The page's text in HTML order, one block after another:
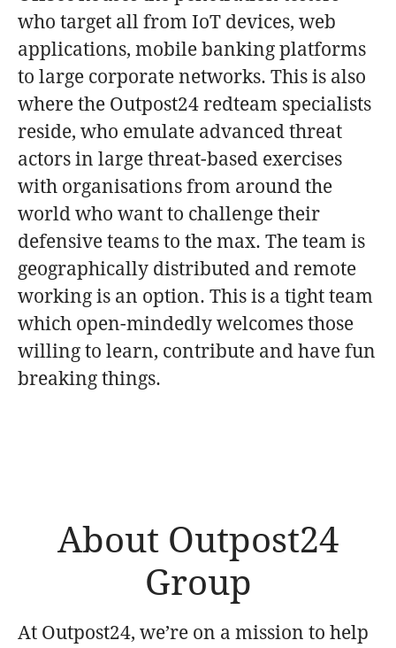
who target all from IoT devices, web
applications, mobile banking platforms
to large corporate networks. This is also
where the Outpost24 redteam specialists
reside, who emulate advanced threat
actors in large threat-based exercises
with organisations from around the
world who want to challenge their
defensive teams to the max. The team is
geographically distributed and remote
working is an option. This is a tight team
which open-mindedly welcomes those
willing to learn, contribute and have fun
breaking things.
About Outpost24
Group
At Outpost24, we’re on a mission to help